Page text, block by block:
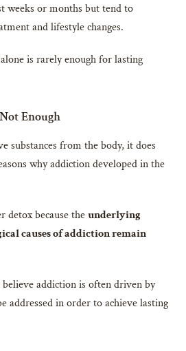
weeks or months but tend to
and lifestyle changes.
is rarely enough for lasting
Enough
substances from the body, it does
why addiction developed in the
detox because theunderlying
causes of addiction remain
believe addiction is often driven by
addressed in order to achieve lasting